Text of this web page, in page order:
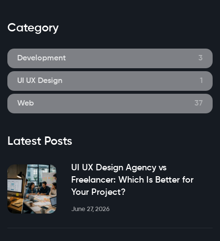
Category
Development 3
UI UX Design 1
Web 37
Latest Posts
UI UX Design Agency vs
Freelancer: Which Is Better for
Your Project?
June 27, 2026